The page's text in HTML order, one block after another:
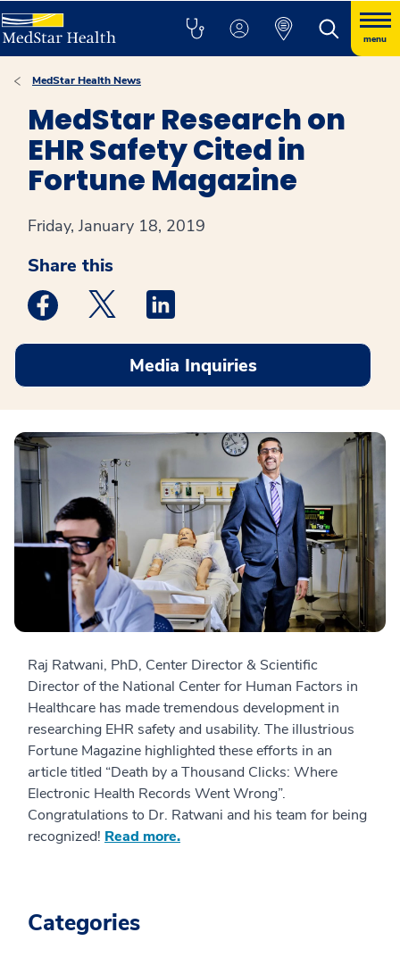
menu
MedStar Health News
MedStar Research on
EHR Safety Cited in
Fortune Magazine
Friday, January 18, 2019
Share this
Medstar Facebook opens a new window
Medstar Twitter opens a new window
Media Inquiries
Raj Ratwani, PhD, Center Director & Scientific
Director of the National Center for Human Factors in
Healthcare has made tremendous development in
researching EHR safety and usability. The illustrious
Fortune Magazine highlighted these efforts in an
article titled “Death by a Thousand Clicks: Where
Electronic Health Records Went Wrong”.
Congratulations to Dr. Ratwani and his team for being
recognized! Read more.
Categories